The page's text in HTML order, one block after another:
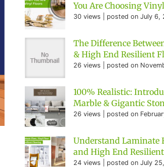
You Are Choosing
30 views posted on July 6,
The Difference
& High End Resilient
26 views posted on
100% Realistic:
Marble & Gigantic
26 views posted on
Understand Laminate
and High End
24 views posted on July